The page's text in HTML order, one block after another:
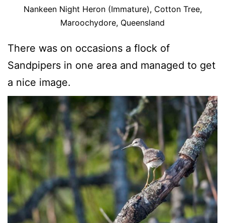
Nankeen Night Heron (Immature), Cotton Tree,
Maroochydore, Queensland
There was on occasions a flock of
Sandpipers in one area and managed to get
a nice image.